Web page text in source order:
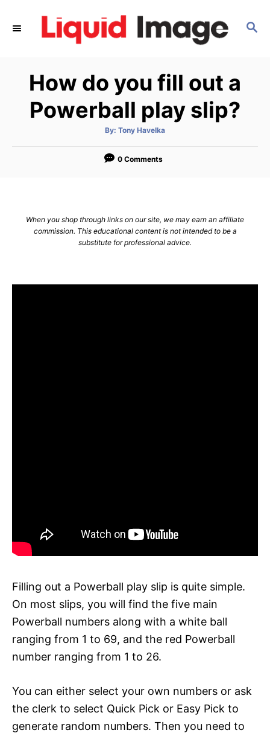
S
How do you fill out a
Powerball play slip?
By: A
t
o
Tony Havelka
0 Comments
When you shop through links on our site, we may earn an affiliate
commission. This educational content is not intended to be a
substitute for professional advice.
Filling out a Powerball play slip is quite simple.
On most slips, you will find the five main
Powerball numbers along with a white ball
ranging from 1 to 69, and the red Powerball
number ranging from 1 to 26.
You can either select your own numbers or ask
the clerk to select Quick Pick or Easy Pick to
generate random numbers. Then you need to